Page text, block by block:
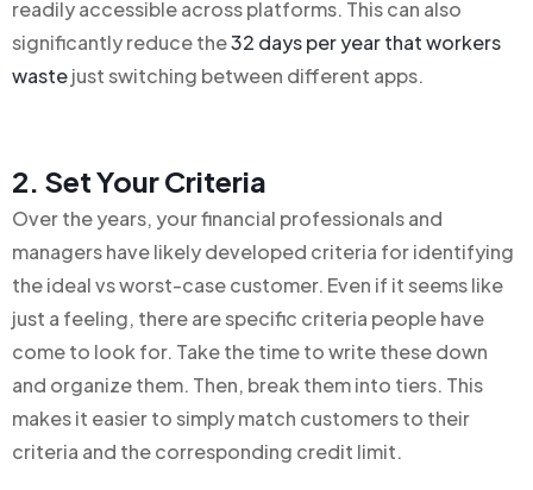
readily accessible across platforms. This can also
significantly reduce the32 days per year that workers
wastejust switching between different apps.
2. Set Your Criteria
Over the years, your financial professionals and
managers have likely developed criteria for identifying
the ideal vs worst-case customer. Even if it seems like
just a feeling, there are specific criteria people have
come to look for. Take the time to write these down
and organize them. Then, break them into tiers. This
makes it easier to simply match customers to their
criteria and the corresponding credit limit.